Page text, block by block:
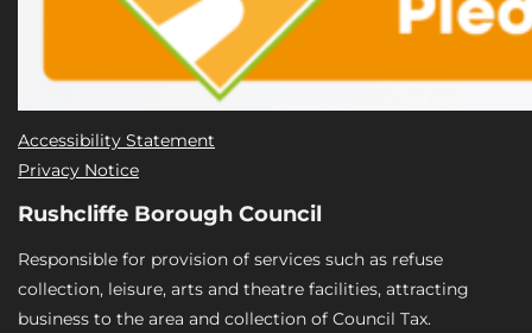
Accessibility Statement
Privacy Notice
Rushcliffe Borough Council
Responsible for provision of services such as refuse
collection, leisure, arts and theatre facilities, attracting
business to the area and collection of Council Tax.